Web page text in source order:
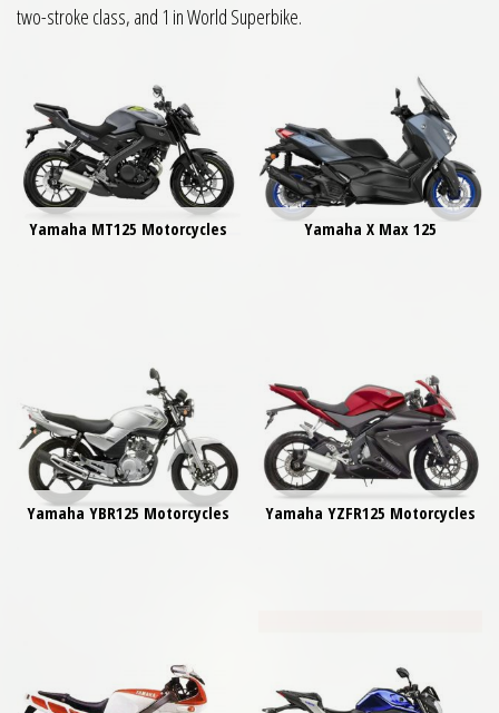
two-stroke class, and 1 in World Superbike.
Yamaha MT125 Motorcycles Yamaha X Max 125
Yamaha YBR125 Motorcycles Yamaha YZFR125 Motorcycles